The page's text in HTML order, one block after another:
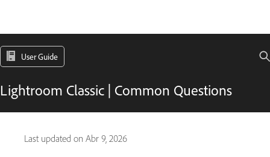
User Guide
Lightroom Classic | Common Questions
Last updated on Abr 9, 2026